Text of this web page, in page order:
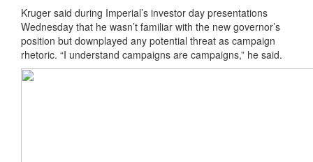
Kruger said during Imperial’s investor day presentations
Wednesday that he wasn’t familiar with the new governor’s
position but downplayed any potential threat as campaign
rhetoric. “I understand campaigns are campaigns,” he said.